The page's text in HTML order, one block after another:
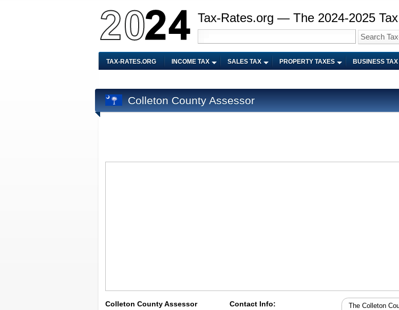
Tax-Rates.org — The 2024-2025
TAX-RATES.ORG INCOME TAX SALES TAX PROPERTY TAXES BUSINESS TAX
Colleton County Assessor
Colleton County Assessor
Contact Info:
The Colleton